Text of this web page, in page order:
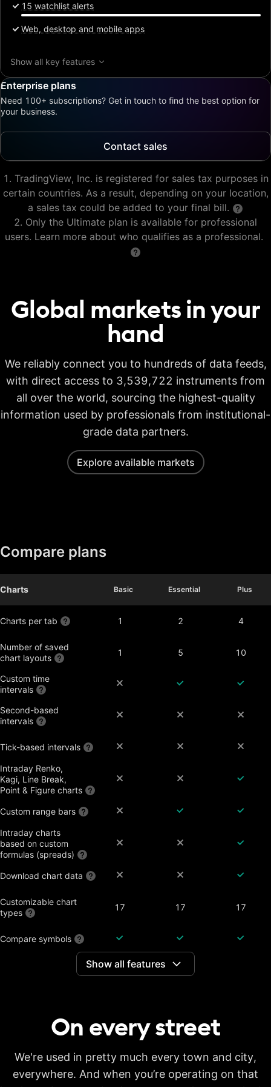
15 watchlist alerts
Web, desktop and mobile apps
Show all key features
Enterprise plans
Need 100+ subscriptions? Get in touch to find the best option for
your business.
Contact sales
TradingView, Inc. is registered for sales tax purposes in
certain countries. As a result, depending on your location,
a sales tax could be added to your final bill.
Only the Ultimate plan is available for professional
users. Learn more about who qualifies as a professional.
Global markets in your
hand
We reliably connect you to hundreds of data feeds,
with direct access to 3,539,722 instruments from
all over the world, sourcing the highest-quality
information used by professionals from institutional-
grade data partners.
Explore available markets
Compare plans
Basic Essential Plus
Charts Basic Essential Plus
Charts per tab 1 2 4
Number of saved
chart layouts
1 5 10
Custom time
intervals
Second-based
intervals
Tick-based intervals
Intraday Renko,
Kagi, Line Break,
Point & Figure charts
Custom range bars
Intraday charts
based on custom
formulas (spreads)
Download chart data
Customizable chart
types
17 17 17
Compare symbols
Historical annual
financial data on
7 years 20 years
Historical quarterly
charts
8 years 8 years 8 years
Show all features
On everystreet
We're used in pretty much every town and city,
everywhere. And when you’re operating on that